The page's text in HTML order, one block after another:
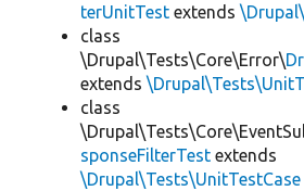
terUnitTest extends
class
\Drupal\Tests\Core\Error\
extends
class
sponseFilterTest extends
\Drupal\Tests\UnitTestCase